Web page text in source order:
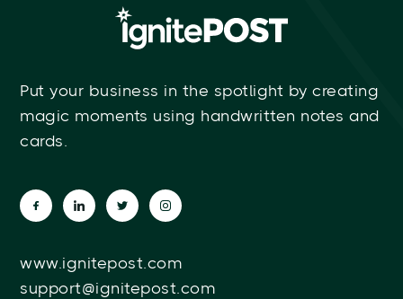
Put your business in the spotlight by creating
magic moments using handwritten notes and
cards.
www.ignitepost.com
support@ignitepost.com